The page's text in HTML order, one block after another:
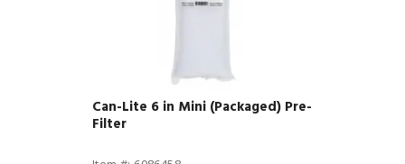
Can-Lite 6 in Mini (Packaged) Pre-
Filter